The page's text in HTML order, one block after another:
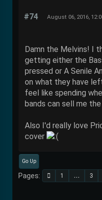
#74 August 06, 2016,
Damn the Melvins! I
getting either the
pressed or A Senile
on what they have
feel like spending
bands can sell me
Also I'd really love
cover
Go Up
Pages 1 ... 3